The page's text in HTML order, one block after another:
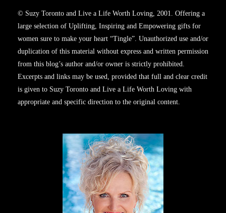
© Suzy Toronto and Live a Life Worth Loving, 2001. Offering a
large selection of Uplifting, Inspiring and Empowering gifts for
women sure to make your heart “Tingle”. Unauthorized use and/or
duplication of this material without express and written permission
from this blog’s author and/or owner is strictly prohibited.
Excerpts and links may be used, provided that full and clear credit
is given to Suzy Toronto and Live a Life Worth Loving with
appropriate and specific direction to the original content.